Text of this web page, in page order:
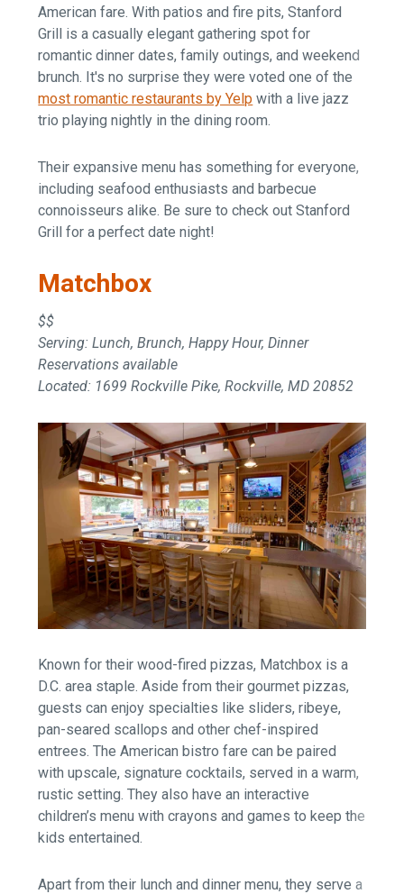
American fare. With patios and fire pits, Stanford
Grill is a casually elegant gathering spot for
romantic dinner dates, family outings, and weekend
brunch. It's no surprise they were voted one of the
most romantic restaurants by Yelp with a live jazz
trio playing nightly in the dining room.
Their expansive menu has something for everyone,
including seafood enthusiasts and barbecue
connoisseurs alike. Be sure to check out Stanford
Grill for a perfect date night!
Matchbox
$$
Serving: Lunch, Brunch, Happy Hour, Dinner
Reservations available
Located: 1699 Rockville Pike, Rockville, MD 20852
Known for their wood-fired pizzas, Matchbox is a
D.C. area staple. Aside from their gourmet pizzas,
guests can enjoy specialties like sliders, ribeye,
pan-seared scallops and other chef-inspired
entrees. The American bistro fare can be paired
with upscale, signature cocktails, served in a warm,
rustic setting. They also have an interactive
children’s menu with crayons and games to keep the
kids entertained.
Apart from their lunch and dinner menu, they serve a